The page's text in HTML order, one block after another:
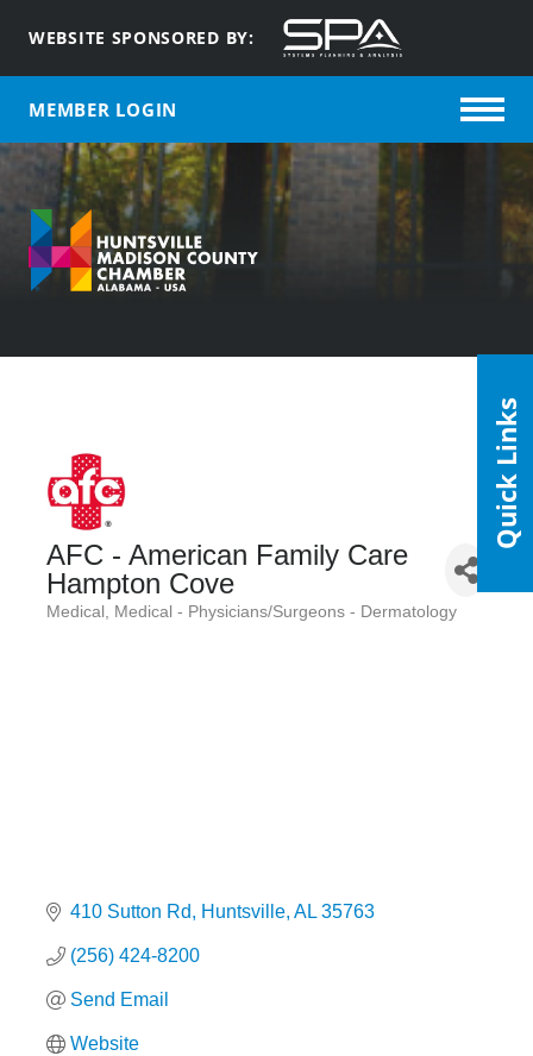
WEBSITE SPONSORED BY:
MEMBER LOGIN
AFC - American Family Care
Hampton Cove
Categories
Medical Medical - Physicians/Surgeons - Dermatology
410 Sutton Rd Huntsville AL 35763
(256) 424-8200
Send Email
Website
Quick Links